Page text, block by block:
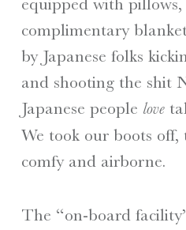
complimentary
by Japanese folks
and shooting the shit
Japanese people love
We took our boots off,
comfy and airborne.
The “on-board